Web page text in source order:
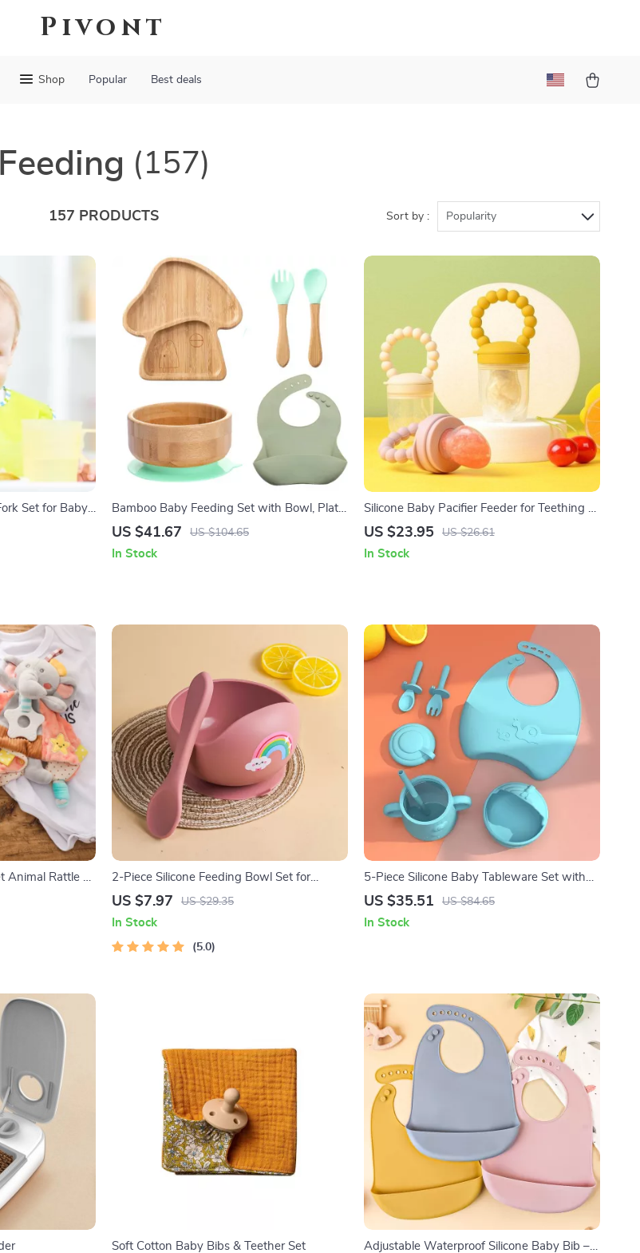
Pivont
Shop Popular Best deals
Feeding (157)
157 PRODUCTS Sort by : Popularity
Set for Baby
Bamboo Baby Feeding Set with Bowl, Plate,
Spoon, Fork & Bib
US $41.67 US $104.65
In Stock
Silicone Baby Pacifier Feeder for Teething &
Feeding
US $23.95 US $26.61
In Stock
Animal Rattle &
Gift
2-Piece Silicone Feeding Bowl Set for
Babies & Toddlers – Spill-Proof, BPA-Free,
US $7.97 US $29.35
In Stock
5.0
5-Piece Silicone Baby Tableware Set with
Suction Bowl, Spoon, Fork, Cup & Adjustable
US $35.51 US $84.65
In Stock
Soft Cotton Baby Bibs & Teether Set
Adjustable Waterproof Silicone Baby Bib –